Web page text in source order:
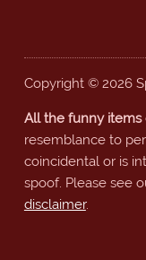
Copyright © 2026
All the funny items
resemblance to
coincidental or is
spoof. Please see
disclaimer.